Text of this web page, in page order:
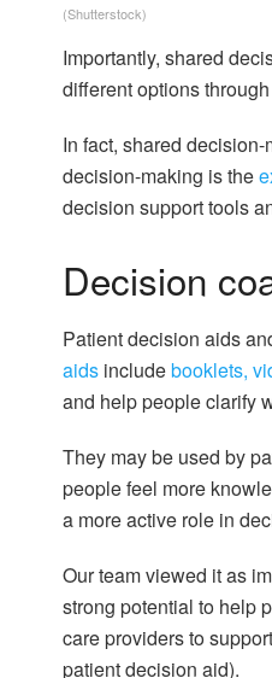
(Shutterstock)
Importantly, shared
different options through
In fact, shared
decision-making is the
decision support tools
Decision
Patient decision aids
aids includebooklets,
and help people clarify
They may be used by
people feel more
a more active role in
Our team viewed it as
strong potential to help
care providers to
patient decision aid).